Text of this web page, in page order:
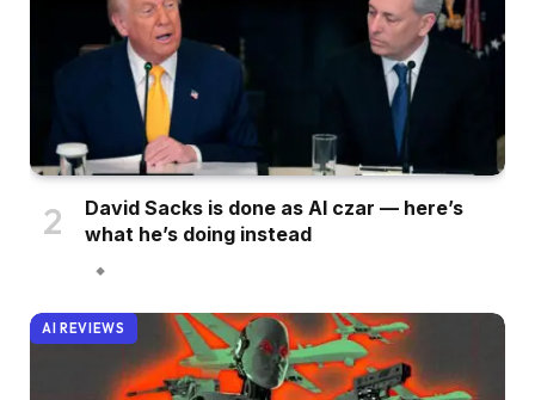
David Sacks is done as AI czar — here’s
what he’s doing instead
AI REVIEWS